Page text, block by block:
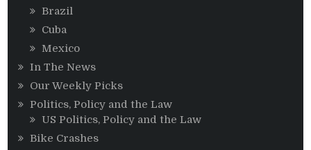
Brazil
Cuba
Mexico
In The News
Our Weekly Picks
Politics, Policy and the Law
US Politics, Policy and the Law
Bike Crashes